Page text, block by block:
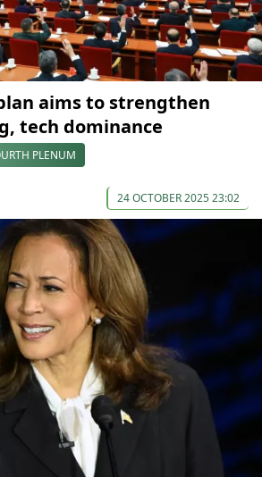
aims to strengthen
tech dominance
PLENUM
24 OCTOBER 2025 23:02